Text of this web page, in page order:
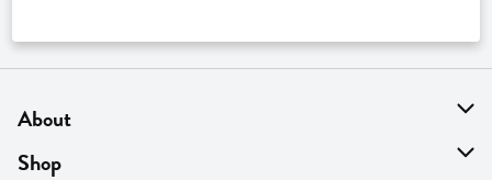
About
About Us
Shop